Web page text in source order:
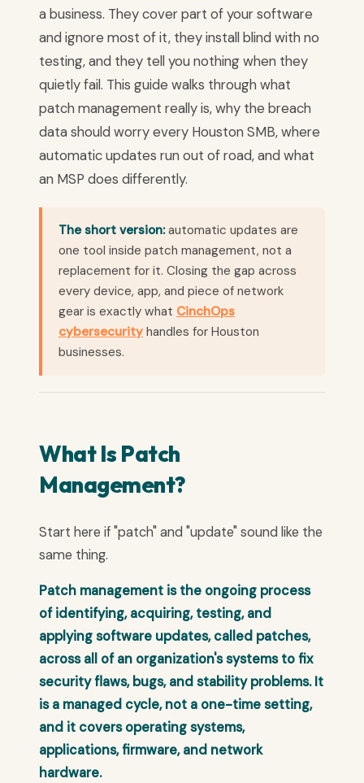
a business. They cover part of your software
and ignore most of it, they install blind with no
testing, and they tell you nothing when they
quietly fail. This guide walks through what
patch management really is, why the breach
data should worry every Houston SMB, where
automatic updates run out of road, and what
an MSP does differently.
The short version:automatic updates are
one tool inside patch management, not a
replacement for it. Closing the gap across
every device, app, and piece of network
gear is exactly what CinchOps
cybersecurity handles for Houston
businesses.
What Is Patch
Management?
Start here if "patch" and "update" sound like the
same thing.
Patch management is the ongoing process
of identifying, acquiring, testing, and
applying software updates, called patches,
across all of an organization's systems to fix
security flaws, bugs, and stability problems. It
is a managed cycle, not a one-time setting,
and it covers operating systems,
applications, firmware, and network
hardware.